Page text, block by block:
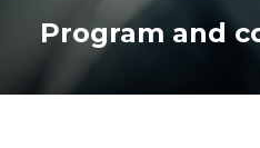
Program and